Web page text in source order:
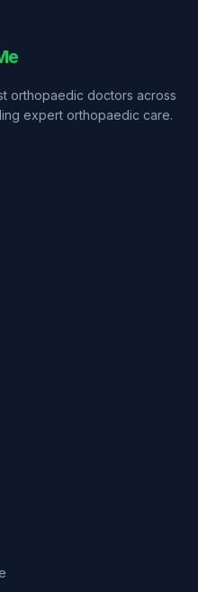
orthopaedic doctors across
expert orthopaedic care.